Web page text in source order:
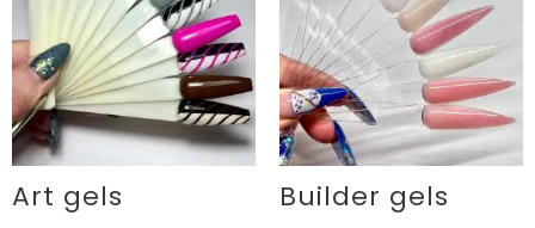
Art gels Builder gels